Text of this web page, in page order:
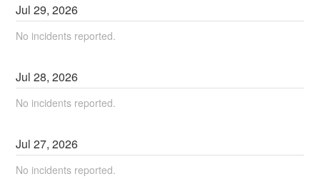
Jul29,2026
No incidents reported.
Jul28,2026
No incidents reported.
Jul27,2026
No incidents reported.